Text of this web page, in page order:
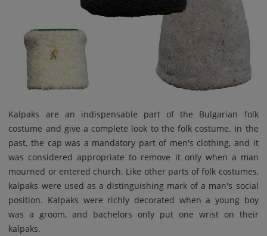
Kalpaks are an indispensable part of the Bulgarian folk
costume and give a complete look to the folk costume. In the
past, the cap was a mandatory part of men's clothing, and it
was considered appropriate to remove it only when a man
mourned or entered church. Like other parts of folk costumes,
kalpaks were used as a distinguishing mark of a man's social
position. Kalpaks were richly decorated when a young boy
was a groom, and bachelors only put one wrist on their
kalpaks.